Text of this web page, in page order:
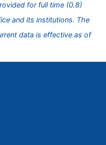
for full time (0.8)
and its institutions. The
data is effective as of